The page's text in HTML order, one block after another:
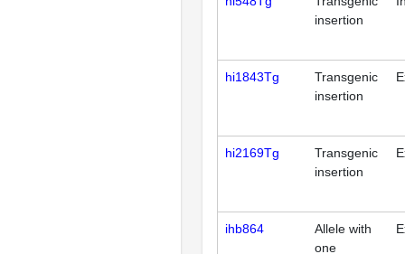
insertion
hi1843Tg
Transgenic
insertion
hi2169Tg
Transgenic
insertion
ihb864
Allele with
one